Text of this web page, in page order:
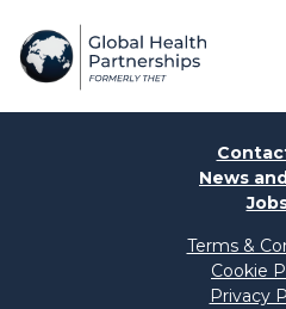
News
Terms &
Cookie
Privacy